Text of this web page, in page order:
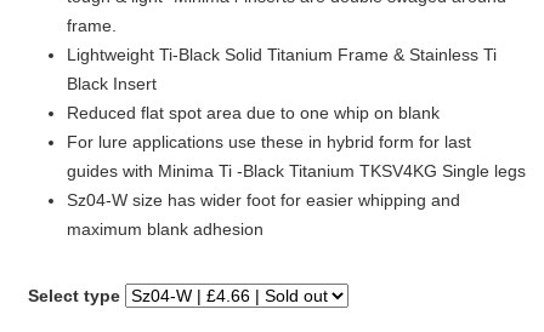
frame.
Lightweight Ti-Black Solid Titanium Frame & Stainless Ti
Black Insert
Reduced flat spot area due to one whip on blank
For lure applications use these in hybrid form for last
guides with Minima Ti -Black Titanium TKSV4KG Single legs
Sz04-W size has wider foot for easier whipping and
maximum blank adhesion
Select type